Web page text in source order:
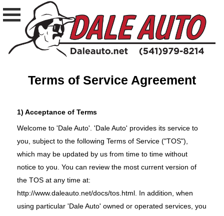
Terms of Service Agreement
1) Acceptance of Terms
Welcome to 'Dale Auto'. 'Dale Auto' provides its service to
you, subject to the following Terms of Service ("TOS"),
which may be updated by us from time to time without
notice to you. You can review the most current version of
the TOS at any time at:
http://www.daleauto.net/docs/tos.html . In addition, when
using particular 'Dale Auto' owned or operated services, you